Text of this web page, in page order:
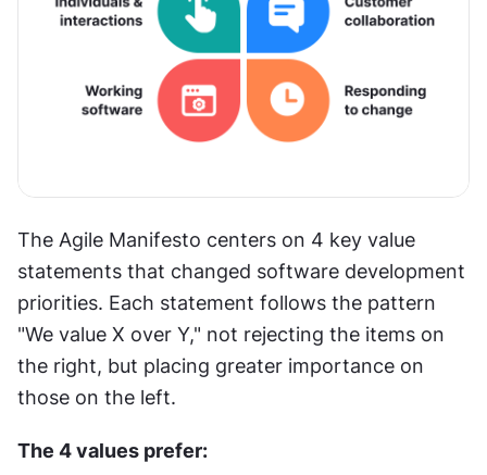
The Agile Manifesto centers on 4 key value
statements that changed software development
priorities. Each statement follows the pattern
"We value X over Y," not rejecting the items on
the right, but placing greater importance on
those on the left.
The 4 values prefer: